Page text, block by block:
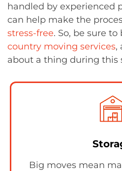
handled by experienced
can help make the
stress-free. So, be sure
country moving services,
about a thing during this
Big moves mean